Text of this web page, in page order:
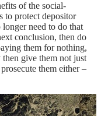
of the social-
to protect depositor
need to do that
conclusion, then do
them for nothing,
give them not just
them either –